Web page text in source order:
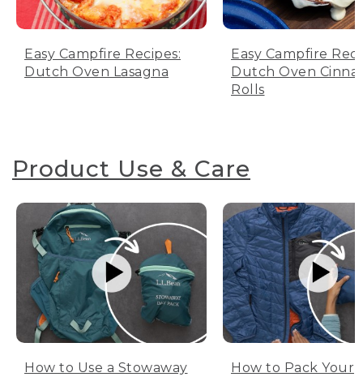
Easy Campfire Recipes:
Dutch Oven Lasagna
Easy Campfire
Dutch Oven
Rolls
Product Use & Care
How to Use a Stowaway
How to Pack Your